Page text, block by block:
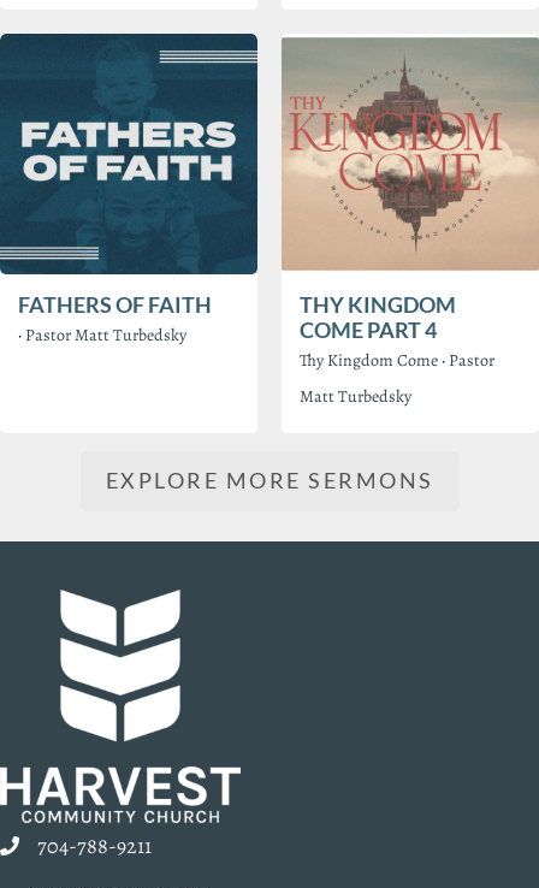
FATHERS OF FAITH
· Pastor Matt Turbedsky
THY KINGDOM
COME PART 4
Thy Kingdom Come · Pastor
Matt Turbedsky
EXPLORE MORE SERMONS
704-788-9211